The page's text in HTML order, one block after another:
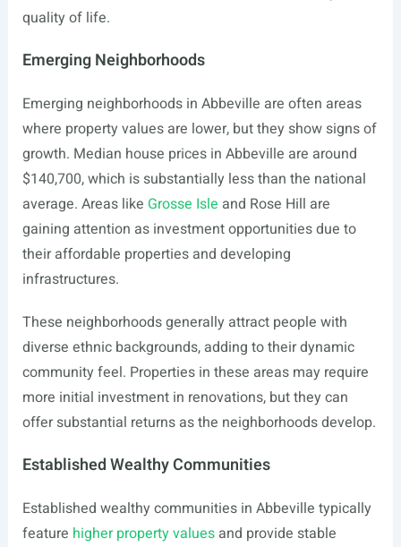
quality of life.
Emerging Neighborhoods
Emerging neighborhoods in Abbeville are often areas
where property values are lower, but they show signs of
growth. Median house prices in Abbeville are around
$140,700, which is substantially less than the national
average. Areas like Grosse Isle and Rose Hill are
gaining attention as investment opportunities due to
their affordable properties and developing
infrastructures.
These neighborhoods generally attract people with
diverse ethnic backgrounds, adding to their dynamic
community feel. Properties in these areas may require
more initial investment in renovations, but they can
offer substantial returns as the neighborhoods develop.
Established Wealthy Communities
Established wealthy communities in Abbeville typically
feature higher property valuesand provide stable